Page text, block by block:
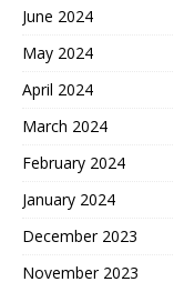
June 2024
May 2024
April 2024
March 2024
February 2024
January 2024
December 2023
November 2023